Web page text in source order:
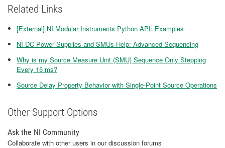
Related Links
[External] NI Modular Instruments Python API: Examples
NI DC Power Supplies and SMUs Help: Advanced Sequencing
Why is my Source Measure Unit (SMU) Sequence Only Stepping
Every 15 ms?
Source Delay Property Behavior with Single-Point Source Operations
Other Support Options
Ask the NI Community
Collaborate with other users in our discussion forums